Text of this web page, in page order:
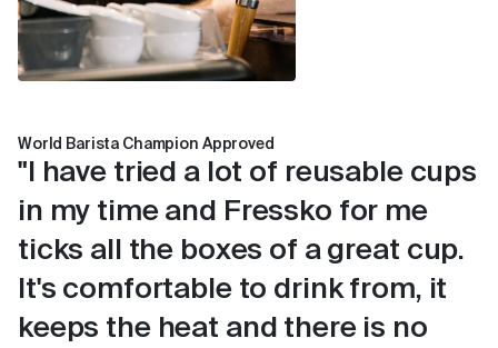
World Barista Champion Approved
"I have tried a lot of reusable cups
in my time and Fressko for me
ticks all the boxes of a great cup.
It's comfortable to drink from, it
keeps the heat and there is no